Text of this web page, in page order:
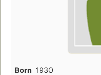
Born 1930